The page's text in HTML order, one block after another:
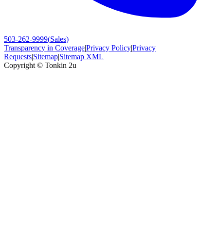
503-262-9999(Sales)
Transparency in Coverage|Privacy Policy|Privacy
Requests|Sitemap|Sitemap XML
Copyright © Tonkin 2u